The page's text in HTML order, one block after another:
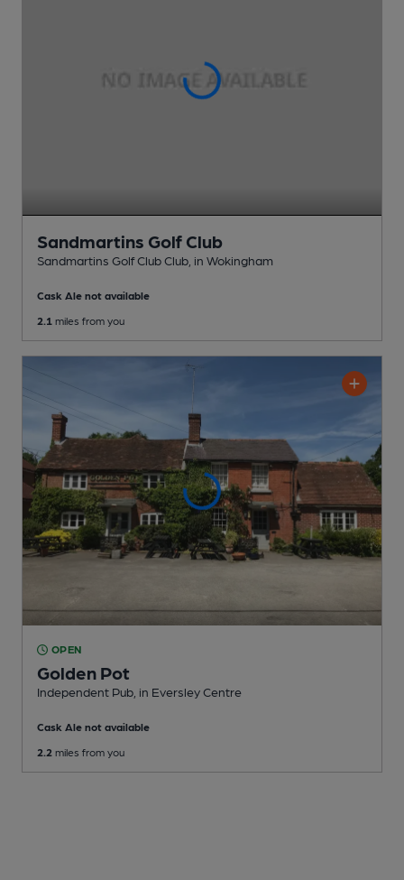
Sandmartins Golf Club
Sandmartins Golf Club Club , in Wokingham
Cask Ale not available
2.1 miles from you
OPEN
Golden Pot
Independent Pub , in Eversley Centre
Cask Ale not available
2.2 miles from you